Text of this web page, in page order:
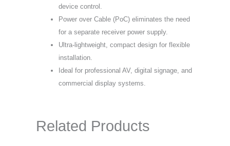
device control.
Power over Cable (PoC) eliminates the need
for a separate receiver power supply.
Ultra-lightweight, compact design for flexible
installation.
Ideal for professional AV, digital signage, and
commercial display systems.
Related Products